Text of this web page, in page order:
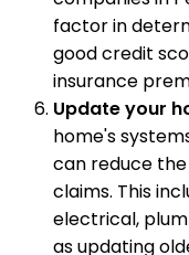
factor in
good credit
insurance
Update your
home's
can reduce
claims. This
electrical,
as updating